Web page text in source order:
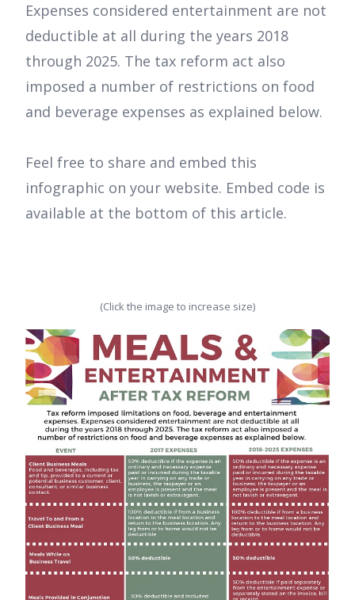
Expenses considered entertainment are not
deductible at all during the years 2018
through 2025. The tax reform act also
imposed a number of restrictions on food
and beverage expenses as explained below.
Feel free to share and embed this
infographic on your website. Embed code is
available at the bottom of this article.
(Click the image to increase size)